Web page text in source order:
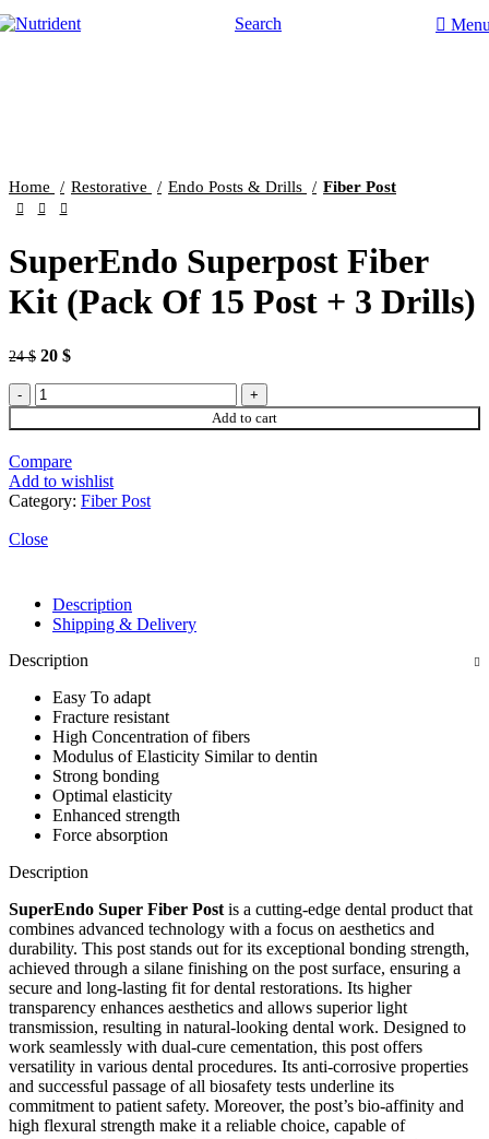
Search
Home Restorative Endo Posts & Drills Fiber Post
SuperEndo Superpost Fiber
Kit (Pack Of 15 Post + 3 Drills)
24$ 20 $
Add to cart
Compare
Add to wishlist
Category: Fiber Post
Close
Description
Shipping & Delivery
Description
Easy To adapt
Fracture resistant
High Concentration of fibers
Modulus of Elasticity Similar to dentin
Strong bonding
Optimal elasticity
Enhanced strength
Force absorption
Description
SuperEndo Super Fiber Post is a cutting-edge dental product that
combines advanced technology with a focus on aesthetics and
durability. This post stands out for its exceptional bonding strength,
achieved through a silane finishing on the post surface, ensuring a
secure and long-lasting fit for dental restorations. Its higher
transparency enhances aesthetics and allows superior light
transmission, resulting in natural-looking dental work. Designed to
work seamlessly with dual-cure cementation, this post offers
versatility in various dental procedures. Its anti-corrosive properties
and successful passage of all biosafety tests underline its
commitment to patient safety. Moreover, the post’s bio-affinity and
high flexural strength make it a reliable choice, capable of